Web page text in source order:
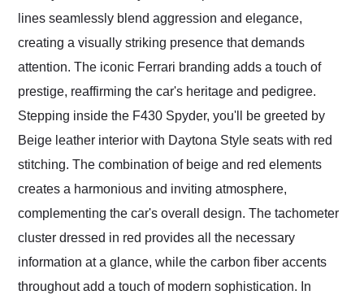
lines seamlessly blend aggression and elegance,
creating a visually striking presence that demands
attention. The iconic Ferrari branding adds a touch of
prestige, reaffirming the car's heritage and pedigree.
Stepping inside the F430 Spyder, you'll be greeted by
Beige leather interior with Daytona Style seats with red
stitching. The combination of beige and red elements
creates a harmonious and inviting atmosphere,
complementing the car's overall design. The tachometer
cluster dressed in red provides all the necessary
information at a glance, while the carbon fiber accents
throughout add a touch of modern sophistication. In